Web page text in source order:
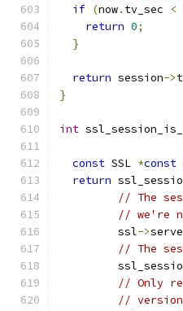
if (now. tv_sec <
return 0;
}
return session->
}
int
const SSL *const
return
// The
// we're
         ssl
->
// The
// Only
//